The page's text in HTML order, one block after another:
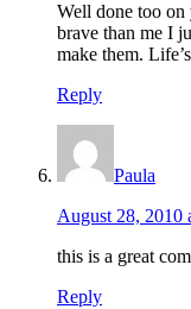
Well done too on
brave than me I
make them.
Reply
Paula
August 28, 2010
this is a great
Reply